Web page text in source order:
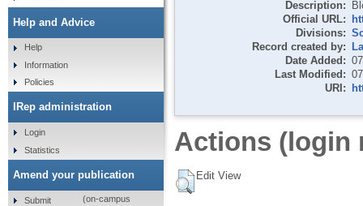
Description:
Official URL:
Divisions:
Record created by:
Date Added:
Last Modified:
URI:
Actions (login
Edit View
Help and Advice
Help
Information
Policies
IRep administration
Login
Statistics
Amend your publication
Submit
(on-campus